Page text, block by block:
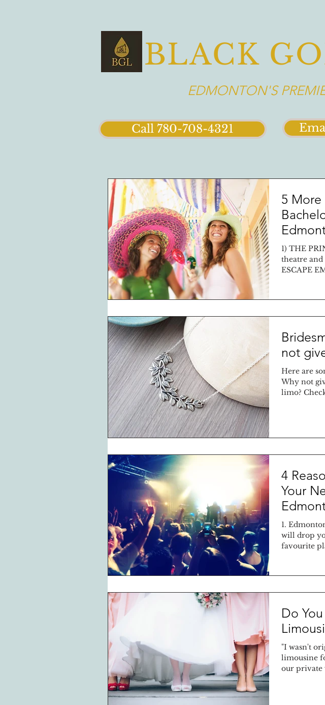
BLACK
EDMONTON'S
Call 780-708-4321
5 More
1) THE
theatre and
ESCAPE
not
Here are
Why not
limo?
4
Your
1.
will drop
favourite
Do
"I wasn't
limousine
our private